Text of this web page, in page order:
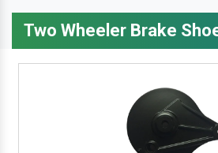
Two Wheeler Brake